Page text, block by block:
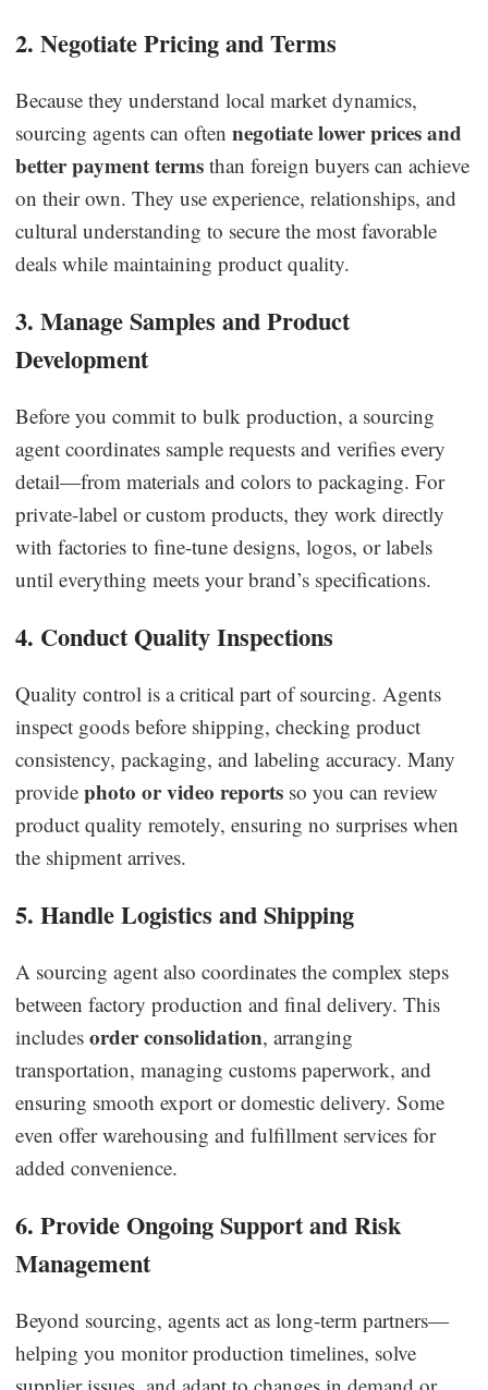
2. Negotiate Pricing and Terms
Because they understand local market dynamics,
sourcing agents can oftennegotiate lower prices and
better payment terms than foreign buyers can achieve
on their own. They use experience, relationships, and
cultural understanding to secure the most favorable
deals while maintaining product quality.
3. Manage Samples and Product
Development
Before you commit to bulk production, a sourcing
agent coordinates sample requests and verifies every
detail—from materials and colors to packaging. For
private-label or custom products, they work directly
with factories to fine-tune designs, logos, or labels
until everything meets your brand’s specifications.
4. Conduct Quality Inspections
Quality control is a critical part of sourcing. Agents
inspect goods before shipping, checking product
consistency, packaging, and labeling accuracy. Many
providephoto or video reports so you can review
product quality remotely, ensuring no surprises when
the shipment arrives.
5. Handle Logistics and Shipping
A sourcing agent also coordinates the complex steps
between factory production and final delivery. This
includesorder consolidation, arranging
transportation, managing customs paperwork, and
ensuring smooth export or domestic delivery. Some
even offer warehousing and fulfillment services for
added convenience.
6. Provide Ongoing Support and Risk
Management
Beyond sourcing, agents act as long-term partners—
helping you monitor production timelines, solve